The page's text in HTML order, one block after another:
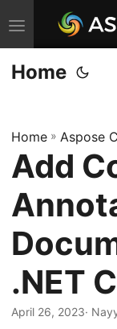
T
o
g
e
n
v
i
g
a
t
i
Home
Home » Aspose
Add
.NET
April 26, 2023·